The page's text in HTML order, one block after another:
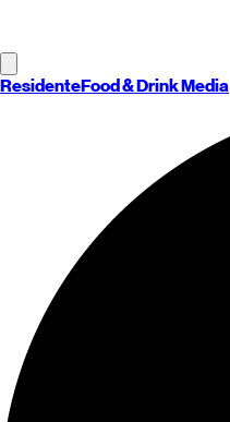
ResidenteFood & Drink Media